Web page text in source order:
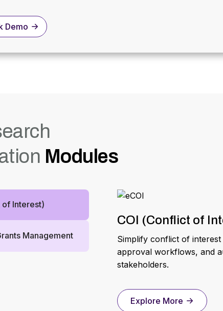
Demo
Modules
Interest)
Management
COI (Conflict of
Simplify conflict of
approval workflows, and
stakeholders.
Explore More